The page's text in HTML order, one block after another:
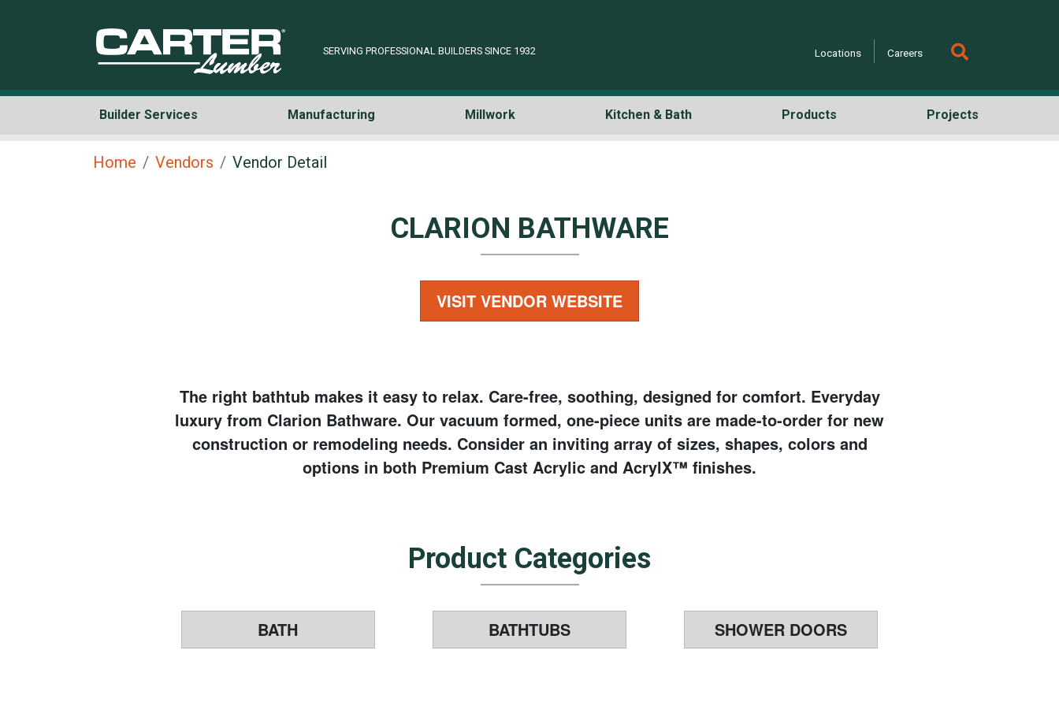
SERVING PROFESSIONAL BUILDERS SINCE 1932 Locations Careers
Builder Services Manufacturing Millwork Kitchen & Bath Products Projects
Home Vendors Vendor Detail
CLARION BATHWARE
VISIT VENDOR WEBSITE
The right bathtub makes it easy to relax. Care-free, soothing, designed for comfort. Everyday
luxury from Clarion Bathware. Our vacuum formed, one-piece units are made-to-order for new
construction or remodeling needs. Consider an inviting array of sizes, shapes, colors and
options in both Premium Cast Acrylic and AcrylX™ finishes.
Product Categories
BATH BATHTUBS SHOWER DOORS